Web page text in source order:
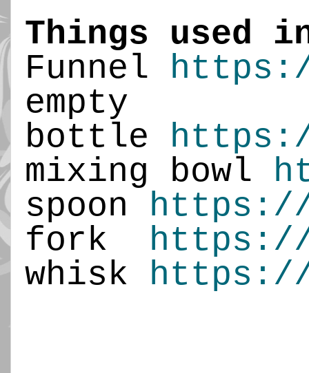
Things used
Funnel
empty
bottle
mixing bowl
spoon https://
fork https://
whisk https://